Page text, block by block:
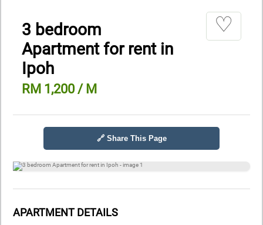
3 bedroom
Apartment for rent in
Ipoh
RM 1,200 / M
♡
🔗 Share This Page
APARTMENT DETAILS